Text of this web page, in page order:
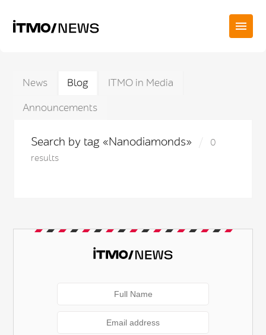
News Blog
ITMO in Media
Announcements
Search by tag «Nanodiamonds»
0
results